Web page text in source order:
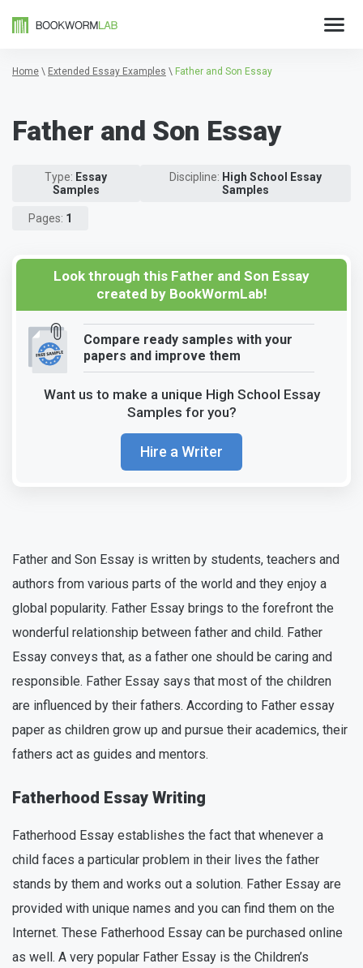
Home \ Extended Essay Examples \ Father and Son Essay
Father and Son Essay
Type: Essay
Samples
Discipline: High School Essay
Samples
Pages: 1
Look through this Father and Son Essay
created by BookWormLab!
Compare ready samples with your
papers and improve them
Want us to make a unique High School Essay
Samples for you?
Hire a Writer
Father and Son Essay is written by students, teachers and
authors from various parts of the world and they enjoy a
global popularity. Father Essay brings to the forefront the
wonderful relationship between father and child. Father
Essay conveys that, as a father one should be caring and
responsible. Father Essay says that most of the children
are influenced by their fathers. According to Father essay
paper as children grow up and pursue their academics, their
fathers act as guides and mentors.
Fatherhood Essay Writing
Fatherhood Essay establishes the fact that whenever a
child faces a particular problem in their lives the father
stands by them and works out a solution. Father Essay are
provided with unique names and you can find them on the
Internet. These Fatherhood Essay can be purchased online
as well. A very popular Father Essay is the Children’s